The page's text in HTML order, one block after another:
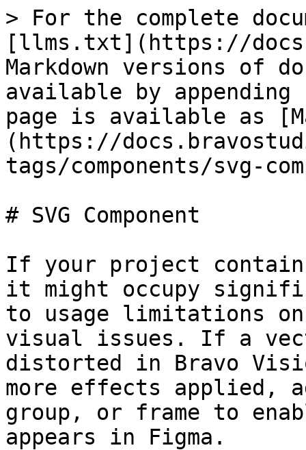
> For the complete
[llms.txt](https://
Markdown versions of
available by
page is available as
(https://
tags/components/svg-
# SVG Component
If your project contains
it might occupy
to usage limitations
visual issues. If a
distorted in Bravo
more effects applied,
group, or frame to
appears in Figma.